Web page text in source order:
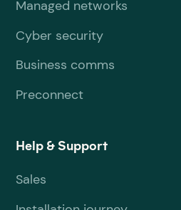
Managed networks
Cyber security
Business comms
Preconnect
Help & Support
Sales